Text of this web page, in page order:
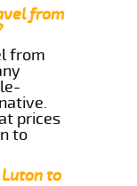
from
from
prices
to
to